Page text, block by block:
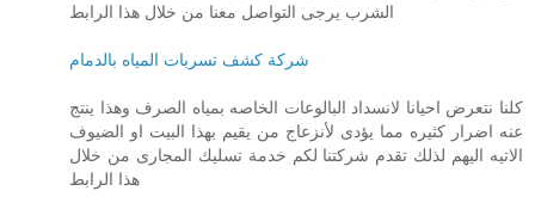
الشرب يرجى التواصل معنا من خلال هذا الرابط
شركة كشف تسربات المياه بالدمام
كلنا نتعرض احيانا لانسداد البالوعات الخاصه بمياه الصرف وهذا ينتج
عنه اضرار كثيره مما يؤدى لأنزعاج من يقيم بهذا البيت او الضيوف
الاتيه اليهم لذلك تقدم شركتنا لكم خدمة تسليك المجارى من خلال
هذا الرابط